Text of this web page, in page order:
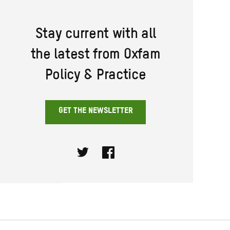
Stay current with all
the latest from Oxfam
Policy & Practice
GET THE NEWSLETTER